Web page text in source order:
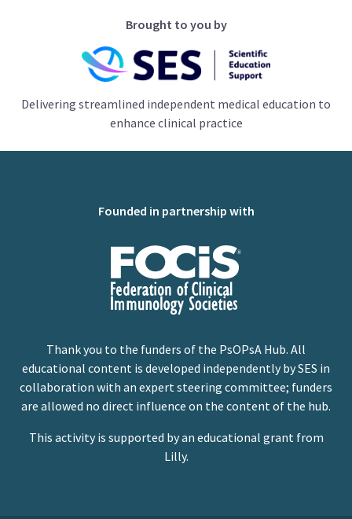
Brought to you by
Delivering streamlined independent medical education to
enhance clinical practice
Founded in partnership with
Thank you to the funders of the PsOPsA Hub. All
educational content is developed independently by SES in
collaboration with an expert steering committee; funders
are allowed no direct influence on the content of the hub.
This activity is supported by an educational grant from
Lilly.